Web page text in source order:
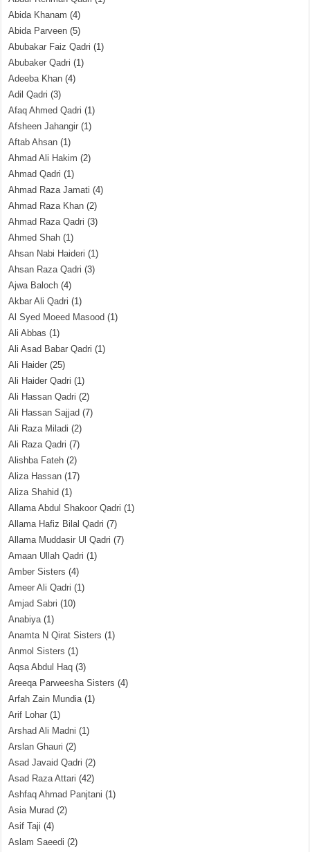
Abida Khanam (4)
Abida Parveen (5)
Abubakar Faiz Qadri (1)
Abubaker Qadri (1)
Adeeba Khan (4)
Adil Qadri (3)
Afaq Ahmed Qadri (1)
Afsheen Jahangir (1)
Aftab Ahsan (1)
Ahmad Ali Hakim (2)
Ahmad Qadri (1)
Ahmad Raza Jamati (4)
Ahmad Raza Khan (2)
Ahmad Raza Qadri (3)
Ahmed Shah (1)
Ahsan Nabi Haideri (1)
Ahsan Raza Qadri (3)
Ajwa Baloch (4)
Akbar Ali Qadri (1)
Al Syed Moeed Masood (1)
Ali Abbas (1)
Ali Asad Babar Qadri (1)
Ali Haider (25)
Ali Haider Qadri (1)
Ali Hassan Qadri (2)
Ali Hassan Sajjad (7)
Ali Raza Miladi (2)
Ali Raza Qadri (7)
Alishba Fateh (2)
Aliza Hassan (17)
Aliza Shahid (1)
Allama Abdul Shakoor Qadri (1)
Allama Hafiz Bilal Qadri (7)
Allama Muddasir Ul Qadri (7)
Amaan Ullah Qadri (1)
Amber Sisters (4)
Ameer Ali Qadri (1)
Amjad Sabri (10)
Anabiya(1)
Anamta N Qirat Sisters (1)
Anmol Sisters (1)
Aqsa Abdul Haq (3)
Areeqa Parweesha Sisters (4)
Arfah Zain Mundia(1)
Arif Lohar (1)
Arshad Ali Madni (1)
Arslan Ghauri (2)
Asad Javaid Qadri (2)
Asad Raza Attari (42)
Ashfaq Ahmad Panjtani (1)
Asia Murad (2)
Asif Taji (4)
Aslam Saeedi (2)